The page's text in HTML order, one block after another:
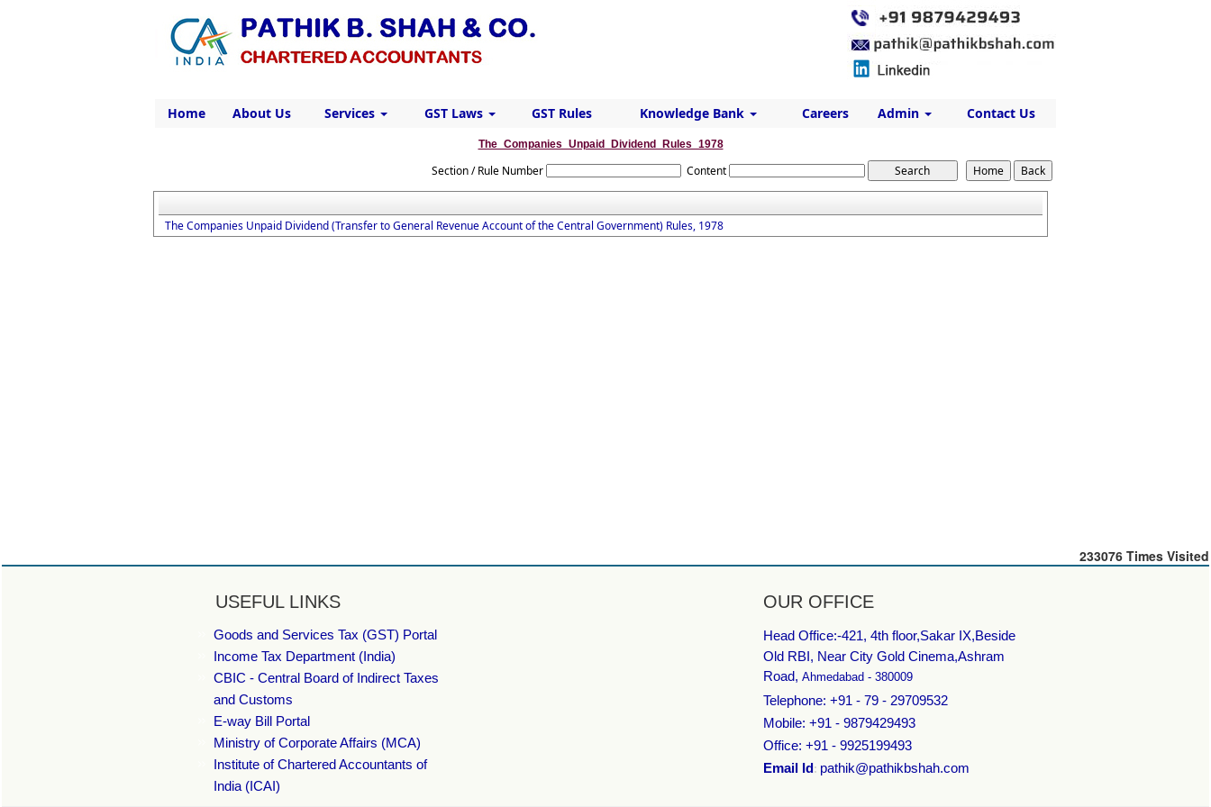
Home About Us Services GST Laws GST Rules Knowledge Bank Careers Admin Contact Us
The_Companies_Unpaid_Dividend_Rules_1978
Section / Rule Number Content
The Companies Unpaid Dividend (Transfer to General Revenue Account of the Central Government) Rules, 1978
233076 Times Visited
USEFUL LINKS OUR OFFICE
Goods and Services Tax (GST) Portal
Income Tax Department (India)
CBIC - Central Board of Indirect Taxes
and Customs
E-way Bill Portal
Ministry of Corporate Affairs (MCA)
Institute of Chartered Accountants of
India (ICAI)
Head Office:-421, 4th floor,Sakar IX,Beside
Old RBI, Near City Gold Cinema,Ashram
Road, Ahmedabad - 380009
Telephone: +91 - 79 - 29709532
Mobile: +91 - 9879429493
Office: +91 - 9925199493
Email Id: pathik@pathikbshah.com